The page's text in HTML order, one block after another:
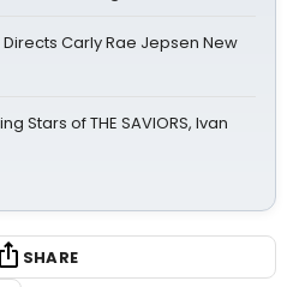
Carly Rae Jepsen New
Stars of THE SAVIORS, Ivan
SHARE